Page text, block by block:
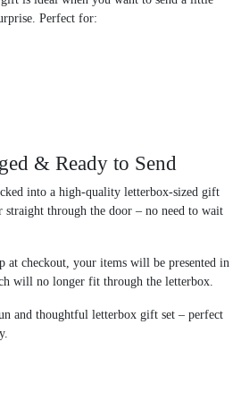
Perfect for:
& Ready to Send
into a high-quality letterbox-sized gift
straight through the door – no need to wait
at checkout, your items will be presented in
will no longer fit through the letterbox.
and thoughtful letterbox gift set – perfect